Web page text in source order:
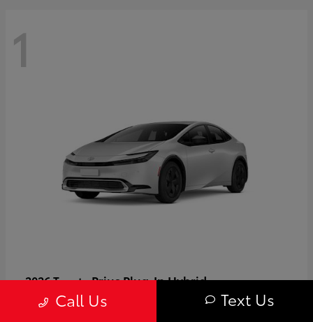
1
2026 ToyotaPrius Plug-In Hybrid
Starting at $37,509
Call Us Text Us